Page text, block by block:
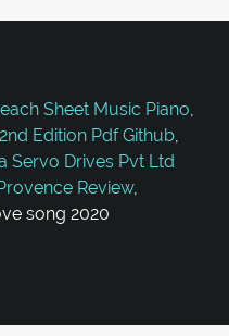
Sheet Music Piano,
Edition Pdf Github,
Servo Drives Pvt Ltd
Review,
song 2020